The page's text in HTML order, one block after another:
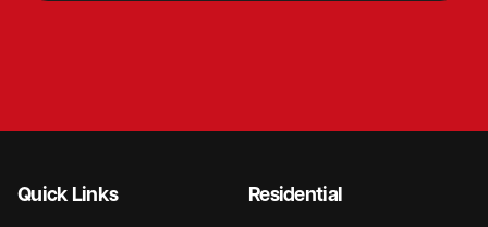
Quick Links Residential